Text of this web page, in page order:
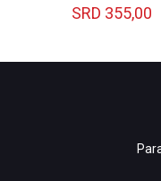
SRD 355,00